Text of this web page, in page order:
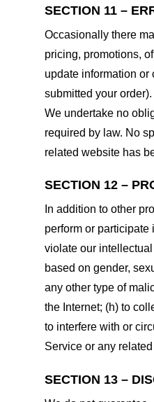
SECTION 11 –
Occasionally there
pricing, promotions,
update information
submitted your order).
We undertake no
required by law. No
related website has
SECTION 12 –
In addition to other
perform or
violate our
based on gender,
any other type of
the Internet; (h) to
to interfere with or
Service or any
SECTION 13 –